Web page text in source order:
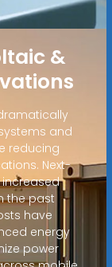
&
and
reducing
Next-
the past
have
energy
power